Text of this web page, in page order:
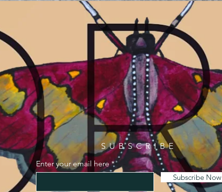
SUBSCRIBE
Enter your email here
Subscribe Now